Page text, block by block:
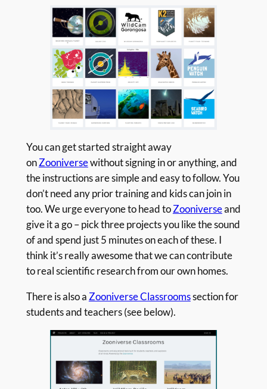
You can get started straight away
onZooniversewithout signing in or anything, and
the instructions are simple and easy to follow. You
don’t need any prior training and kids can join in
too. We urge everyone to head toZooniverseand
give it a go – pick three projects you like the sound
of and spend just 5 minutes on each of these. I
think it’s really awesome that we can contribute
to real scientific research from our own homes.
There is also aZooniverse Classroomssection for
students and teachers (see below).